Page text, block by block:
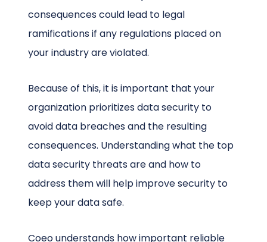
consequences could lead to legal
ramifications if any regulations placed on
your industry are violated.
Because of this, it is important that your
organization prioritizes data security to
avoid data breaches and the resulting
consequences. Understanding what the top
data security threats are and how to
address them will help improve security to
keep your data safe.
Coeo understands how important reliable